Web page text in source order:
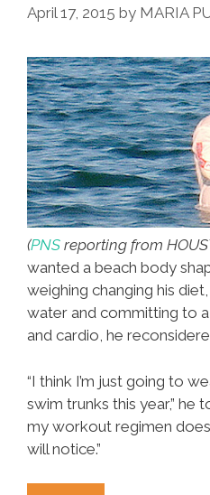
April 17, 2015 by MARIA
(PNS reporting from
wanted a beach body
weighing changing his
water and committing to
and cardio, he
“I think I’m just going to
swim trunks this year,” he
my workout regimen
will notice.”